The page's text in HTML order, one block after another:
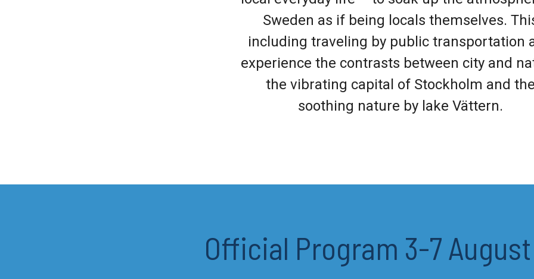
Sweden as if being locals themselves.
including traveling by public transportation
experience the contrasts between city and
the vibrating capital of Stockholm and the
soothing nature by lake Vättern.
Official Program 3-7